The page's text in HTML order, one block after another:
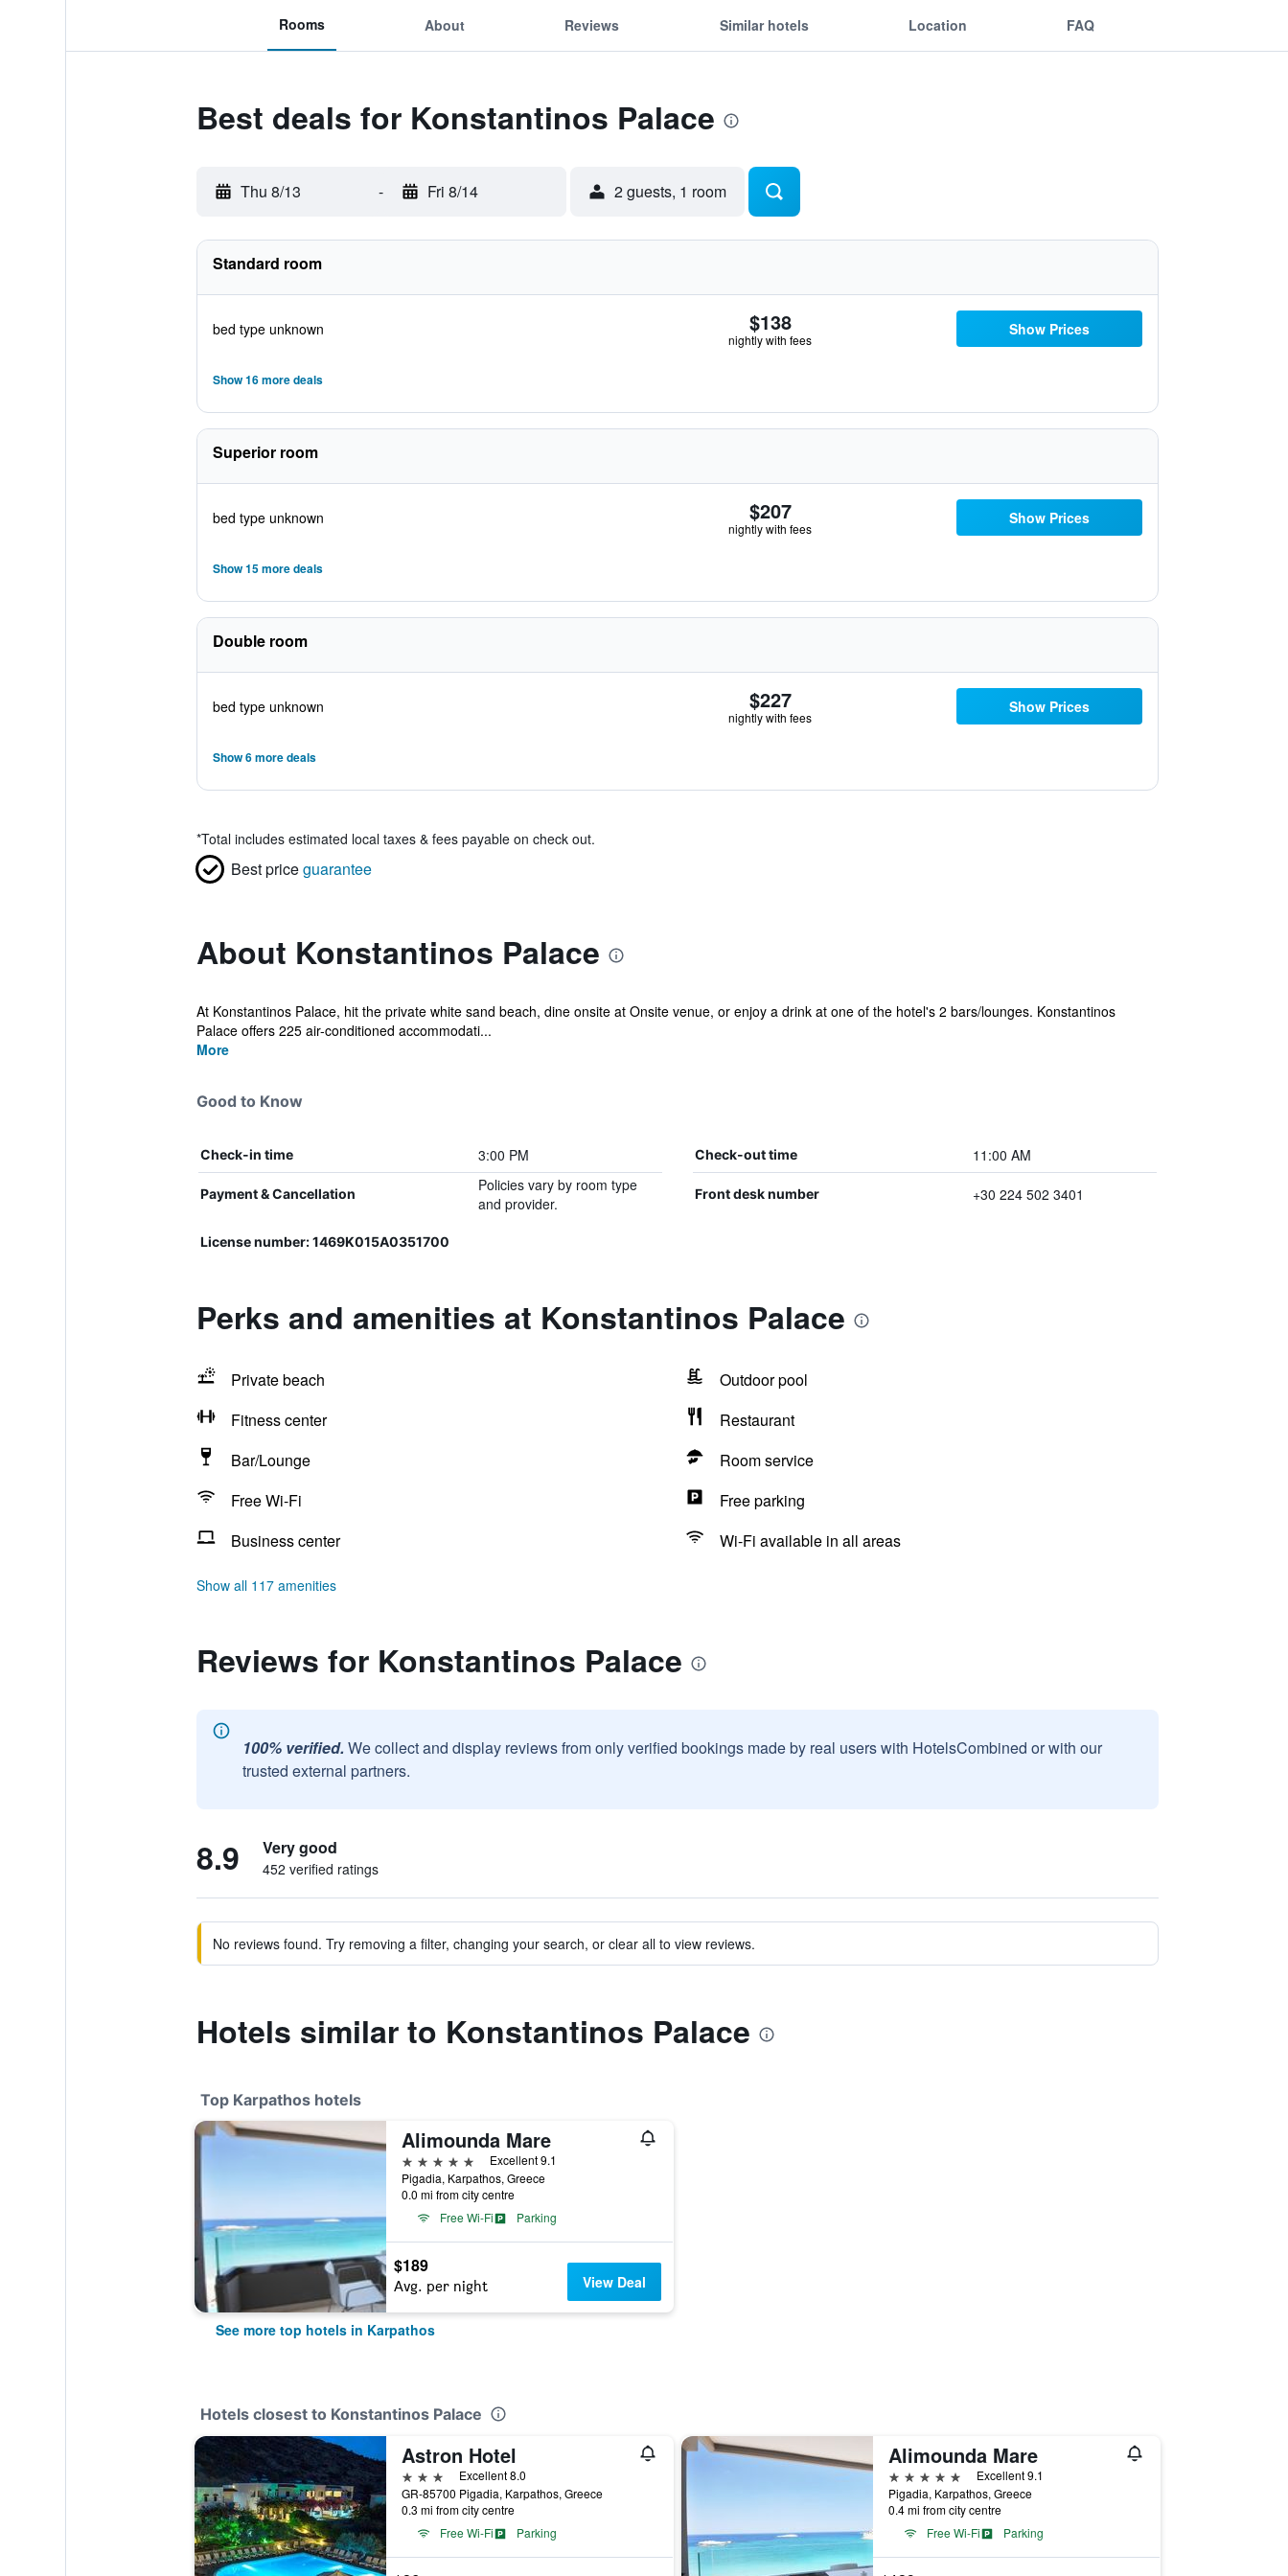
Rooms About Reviews Similar hotels Location FAQ
Best deals for Konstantinos Palace
Thu 8/13 - Fri 8/14 2 guests, 1 room
Standard room
bed type unknown $138
nightly with fees
Show Prices
Show 16 more deals
Superior room
bed type unknown $207
nightly with fees
Show Prices
Show 15 more deals
Double room
bed type unknown $227
nightly with fees
Show Prices
Show 6 more deals
*Total includes estimated local taxes & fees payable on check out.
Best priceguarantee
About Konstantinos Palace
At Konstantinos Palace, hit the private white sand beach, dine onsite at Onsite venue, or enjoy a drink at one of the hotel's 2 bars/lounges. Konstantinos
Palace offers 225 air-conditioned accommodati...
More
Good to Know
Check-in time 3:00 PM Check-out time 11:00 AM
Payment & Cancellation
Policies vary by room type
and provider.
Front desk number +30 224 502 3401
License number: 1469K015A0351700
Perks and amenities at Konstantinos Palace
Private beach
Outdoor pool
Fitness center
Restaurant
Bar/Lounge
Room service
Free Wi-Fi
Free parking
Business center
Wi-Fi available in all areas
Show all 117 amenities
Reviews for Konstantinos Palace
100% verified. We collect and display reviews from only verified bookings made by real users with HotelsCombined or with our
trusted external partners.
8.9 Very good
452 verified ratings
No reviews found. Try removing a filter, changing your search, or clear all to view reviews.
Hotels similar to Konstantinos Palace
Top Karpathos hotels
Alimounda Mare
5 stars
Excellent 9.1
Pigadia, Karpathos, Greece
0.0 mi from city centre
Free Wi-Fi
Parking
$189
Avg. per night View Deal
See more top hotels in Karpathos
Hotels closest to Konstantinos Palace
Astron Hotel
3 stars
Excellent 8.0
GR-85700 Pigadia, Karpathos, Greece
0.3 mi from city centre
Free Wi-Fi
Parking
Alimounda Mare
5 stars
Excellent 9.1
Pigadia, Karpathos, Greece
0.4 mi from city centre
Free Wi-Fi
Parking